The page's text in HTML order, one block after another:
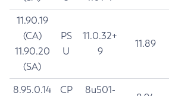
11.90.19
(CA)
11.90.20
(SA)
PS
U
11.0.32+
9
11.89
8.95.0.14
CP
8u501-